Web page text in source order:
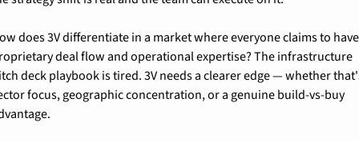
does 3V differentiate in a market where everyone claims to have
deal flow and operational expertise? The infrastructure
deck playbook is tired. 3V needs a clearer edge — whether
focus, geographic concentration, or a genuine build-vs-buy